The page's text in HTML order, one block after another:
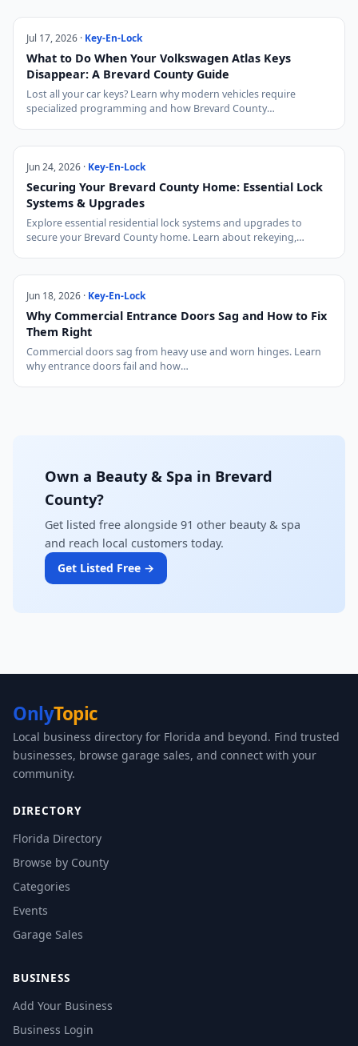
Jul 17, 2026 · Key-En-Lock
What to Do When Your Volkswagen Atlas Keys
Disappear: A Brevard County Guide
Lost all your car keys? Learn why modern vehicles require
specialized programming and how Brevard County…
Jun 24, 2026 · Key-En-Lock
Securing Your Brevard County Home: Essential Lock
Systems & Upgrades
Explore essential residential lock systems and upgrades to
secure your Brevard County home. Learn about rekeying,…
Jun 18, 2026 · Key-En-Lock
Why Commercial Entrance Doors Sag and How to Fix
Them Right
Commercial doors sag from heavy use and worn hinges. Learn
why entrance doors fail and how…
Own a Beauty & Spa in Brevard
County?
Get listed free alongside 91 other beauty & spa
and reach local customers today.
Get Listed Free →
OnlyTopic
Local business directory for Florida and beyond. Find trusted
businesses, browse garage sales, and connect with your
community.
DIRECTORY
Florida Directory
Browse by County
Categories
Events
Garage Sales
BUSINESS
Add Your Business
Business Login